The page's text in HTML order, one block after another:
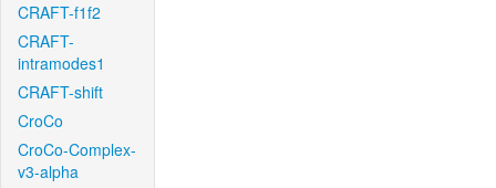
CRAFT-f1f2
CRAFT-
intramodes1
CRAFT-shift
CroCo
CroCo-Complex-
v3-alpha